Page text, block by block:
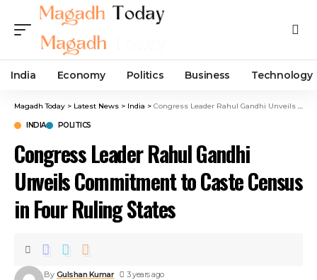
India Economy Politics Business Technology
Magadh Today > Latest News > India > Congress Leader Rahul Gandhi Unveils Commitment to Caste Census in Four Ruling States
INDIA POLITICS
Congress Leader Rahul Gandhi
Unveils Commitment to Caste Census
in Four Ruling States
By Gulshan Kumar 3 years ago